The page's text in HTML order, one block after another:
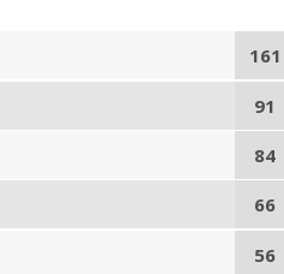
161
91
84
66
56